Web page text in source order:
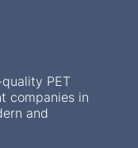
PET
companies in
and